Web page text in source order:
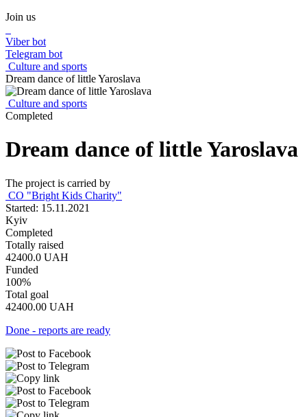
Join us
Viber bot
Telegram bot
Culture and sports
Dream dance of little Yaroslava
Culture and sports
Completed
Dream dance of little Yaroslava
The project is carried by
CO "Bright Kids Charity"
Started: 15.11.2021
Kyiv
Completed
Totally raised
42400.0 UAH
Funded
100%
Total goal
42400.00 UAH
Done - reports are ready